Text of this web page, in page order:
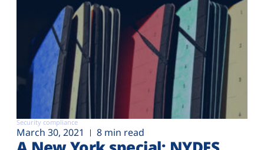
Security compliance
March 30, 2021 8 min read